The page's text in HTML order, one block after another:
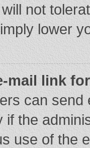
not
lower
mail link
can
if the
use of the